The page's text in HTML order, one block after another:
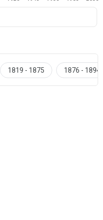
1819 - 1875 1876 - 1894